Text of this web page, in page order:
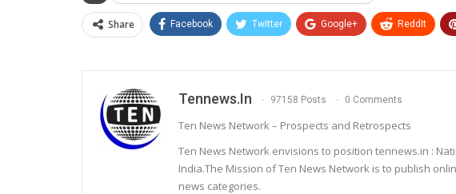
Share Facebook Twitter Google+ ReddIt
Tennews.in 97158 Posts 0 Comments
Ten News Network – Prospects and Retrospects
Ten News Network envisions to position tennews.in :
India.The Mission of Ten News Network is to publish
news categories.